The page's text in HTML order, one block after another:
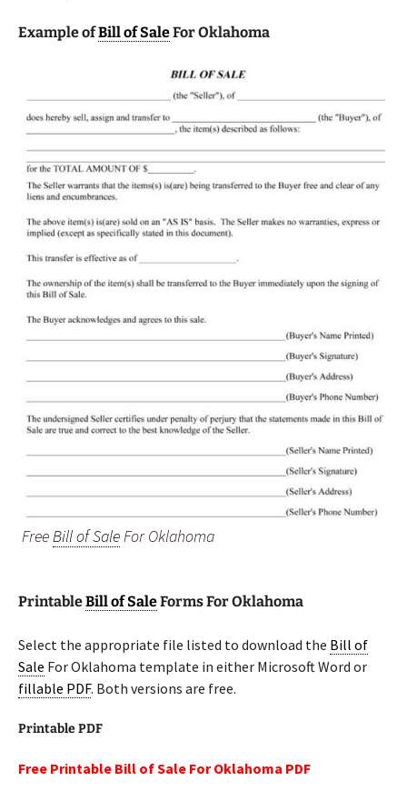
Example ofBill of SaleFor Oklahoma
FreeBill of SaleFor Oklahoma
PrintableBill of SaleForms For Oklahoma
Select the appropriate file listed to download the Bill of
Sale For Oklahoma template in either Microsoft Word or
fillable PDF. Both versions are free.
Printable PDF
Free Printable Bill of Sale For Oklahoma PDF